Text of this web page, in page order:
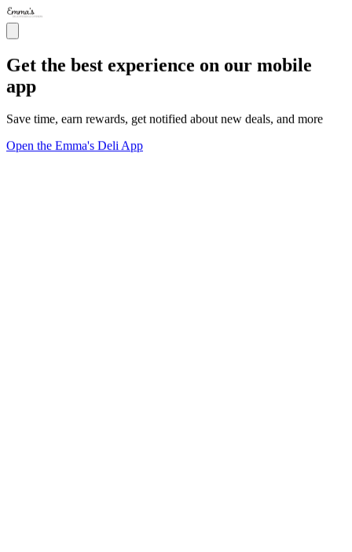
Get the best experience on our mobile
app
Save time, earn rewards, get notified about new deals, and more
Open the Emma's Deli App